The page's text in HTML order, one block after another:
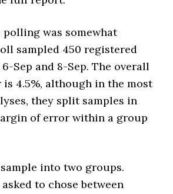
was somewhat
sampled 450 registered
Sep and 8-Sep. The overall
4.5%, although in the most
they split samples in
of error within a group
into two groups.
to chose between